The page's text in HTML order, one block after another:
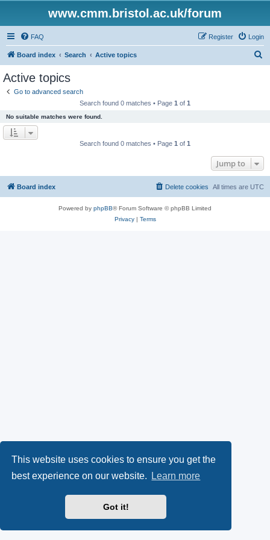
This website uses cookies to ensure you get the
best experience on our website.
Learn more
Got it!
www.cmm.bristol.ac.uk/forum
FAQ Login
Register
Board index Search Active topics
Active topics
Go to advanced search
Search found 0 matches • Page 1 of 1
No suitable matches were found.
Search found 0 matches • Page 1 of 1
Jump to
Board index All times are UTC
Delete cookies
Powered by phpBB® Forum Software © phpBB Limited
Privacy| Terms